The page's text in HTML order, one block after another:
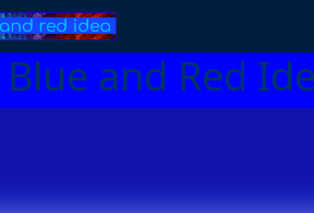
Blue and Red